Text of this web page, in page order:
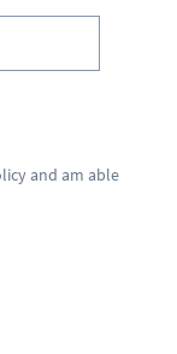
and am able